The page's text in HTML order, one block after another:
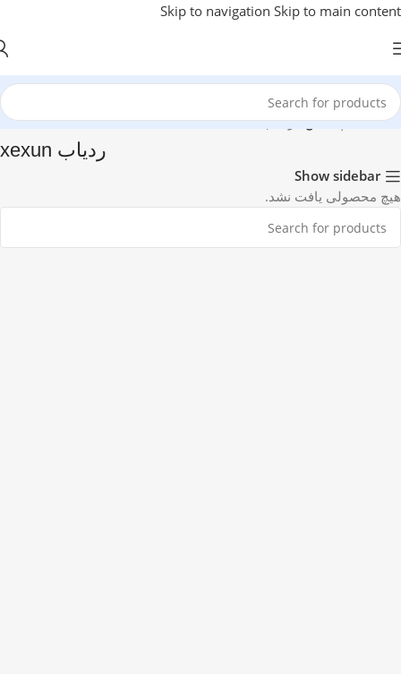
Skip to navigation Skip to main content
خانه/ جی پی اس/ ردیاب xexun
ردیاب xexun
Show sidebar
هیچ محصولی یافت نشد.